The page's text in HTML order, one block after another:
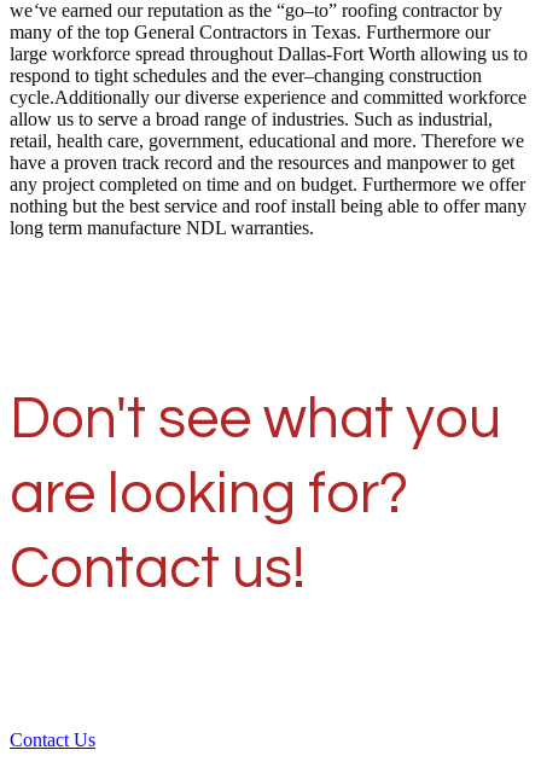
we‘ve earned our reputation as the “go–to” roofing contractor by
many of the top General Contractors in Texas. Furthermore our
large workforce spread throughout Dallas-Fort Worth allowing us to
respond to tight schedules and the ever–changing construction
cycle.Additionally our diverse experience and committed workforce
allow us to serve a broad range of industries. Such as industrial,
retail, health care, government, educational and more. Therefore we
have a proven track record and the resources and manpower to get
any project completed on time and on budget. Furthermore we offer
nothing but the best service and roof install being able to offer many
long term manufacture NDL warranties.
Don't see what you
are looking for?
Contact us!
Contact Us